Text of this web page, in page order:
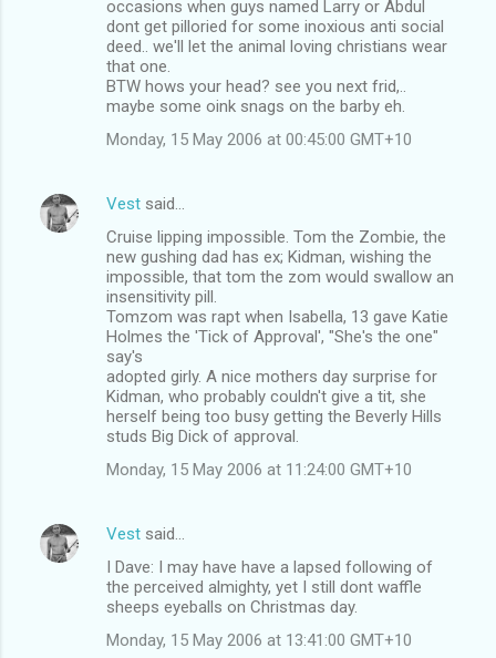
occasions when guys named Larry or Abdul
dont get pilloried for some inoxious anti social
deed.. we'll let the animal loving christians wear
that one.
BTW hows your head? see you next frid,..
maybe some oink snags on the barby eh.
Monday, 15 May 2006 at 00:45:00 GMT+10
Vest said…
Cruise lipping impossible. Tom the Zombie, the
new gushing dad has ex; Kidman, wishing the
impossible, that tom the zom would swallow an
insensitivity pill.
Tomzom was rapt when Isabella, 13 gave Katie
Holmes the 'Tick of Approval', "She's the one"
say's
adopted girly. A nice mothers day surprise for
Kidman, who probably couldn't give a tit, she
herself being too busy getting the Beverly Hills
studs Big Dick of approval.
Monday, 15 May 2006 at 11:24:00 GMT+10
Vest said…
I Dave: I may have have a lapsed following of
the perceived almighty, yet I still dont waffle
sheeps eyeballs on Christmas day.
Monday, 15 May 2006 at 13:41:00 GMT+10